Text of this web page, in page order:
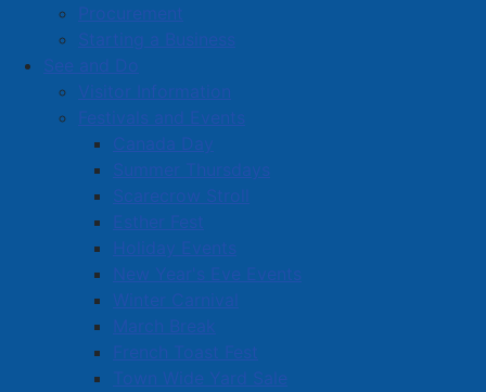
Procurement
Starting a Business
See and Do
Visitor Information
Festivals and Events
Canada Day
Summer Thursdays
Scarecrow Stroll
Esther Fest
Holiday Events
New Year's Eve Events
Winter Carnival
March Break
French Toast Fest
Town Wide Yard Sale
Copyright © 2026 The
Town of Amherst. All Rights
Reserved.
A partner of the Municipal
Cumberland Region